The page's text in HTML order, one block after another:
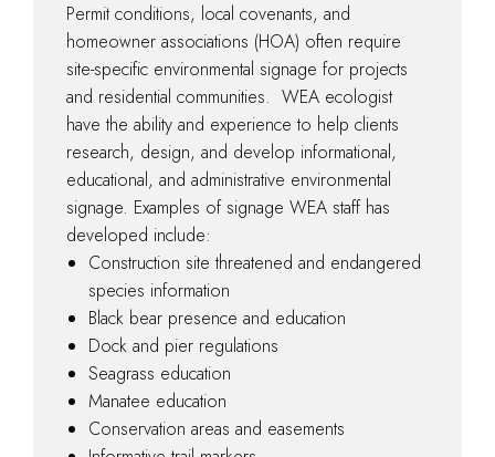
Permit conditions, local covenants, and
homeowner associations (HOA) often require
site-specific environmental signage for projects
and residential communities. WEA ecologist
have the ability and experience to help clients
research, design, and develop informational,
educational, and administrative environmental
signage. Examples of signage WEA staff has
developed include:
Construction site threatened and endangered
species information
Black bear presence and education
Dock and pier regulations
Seagrass education
Manatee education
Conservation areas and easements